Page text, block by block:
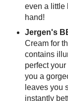
even a little
hand!
Jergen's
Cream for
contains
perfect
you a
leaves you
instantly